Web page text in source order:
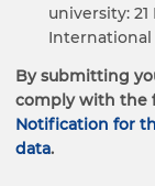
university: 21
International
By submitting
comply with the
Notification for
data.